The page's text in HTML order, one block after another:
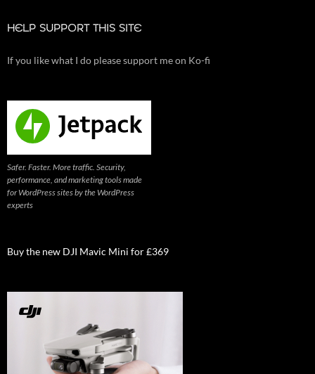
HELP SUPPORT THIS SITE
If you like what I do please support me on Ko-fi
Safer. Faster. More traffic. Security,
performance, and marketing tools made
for WordPress sites by the WordPress
experts
Buy the new DJI Mavic Mini for £369